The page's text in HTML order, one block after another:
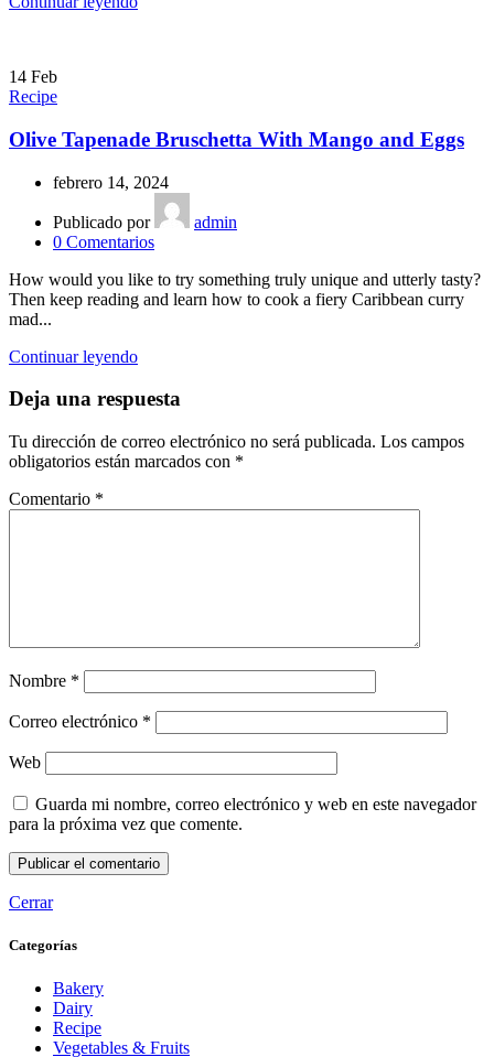
14 Feb
Recipe
Olive Tapenade Bruschetta With Mango and Eggs
febrero 14, 2024
Publicado por
admin
0 Comentarios
How would you like to try something truly unique and utterly tasty?
Then keep reading and learn how to cook a fiery Caribbean curry
mad...
Continuar leyendo
Deja una respuesta
Tu dirección de correo electrónico no será publicada. Los campos
obligatorios están marcados con *
Comentario *
Nombre *
Correo electrónico *
Web
Guarda mi nombre, correo electrónico y web en este navegador
para la próxima vez que comente.
Cerrar
Categorías
Bakery
Dairy
Recipe
Vegetables & Fruits